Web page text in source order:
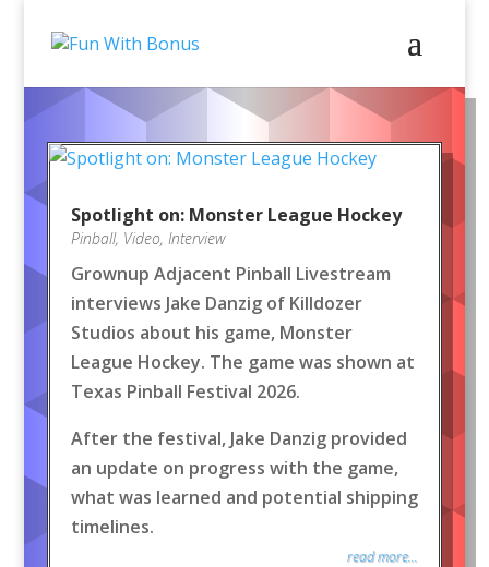
Spotlight on: Monster League Hockey
Pinball, Video, Interview
Grownup Adjacent Pinball Livestream
interviews Jake Danzig of Killdozer
Studios about his game, Monster
League Hockey. The game was shown at
Texas Pinball Festival 2026.
After the festival, Jake Danzig provided
an update on progress with the game,
what was learned and potential shipping
timelines.
read more...